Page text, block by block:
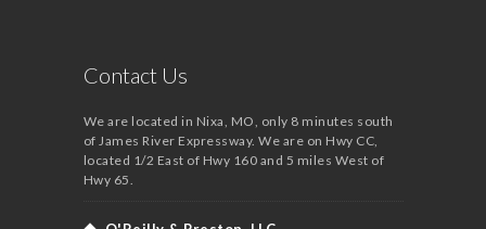
Contact Us
We are located in Nixa, MO, only 8 minutes south
of James River Expressway. We are on Hwy CC,
located 1/2 East of Hwy 160 and 5 miles West of
Hwy 65.